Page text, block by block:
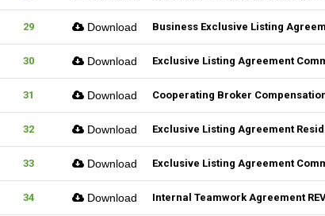
29 Download Business Exclusive Listing
30 Download Exclusive Listing Agreement
31 Download Cooperating Broker
32 Download Exclusive Listing Agreement
33 Download Exclusive Listing Agreement
34 Download Internal Teamwork Agreement